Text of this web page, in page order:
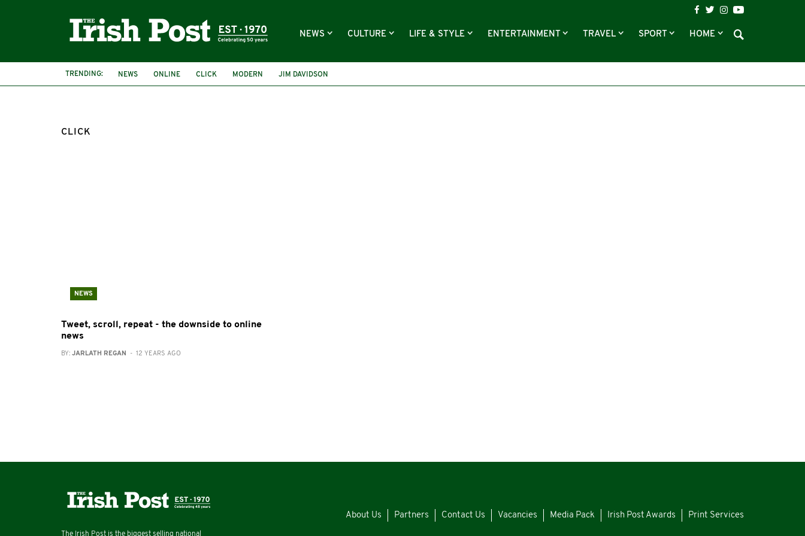
NEWS CULTURE LIFE & STYLE ENTERTAINMENT TRAVEL SPORT HOME
TRENDING: NEWS ONLINE CLICK MODERN JIM DAVIDSON
CLICK
NEWS
Tweet, scroll, repeat - the downside to online
news
BY: JARLATH REGAN - 12 YEARS AGO
The Irish Post is the biggest selling national
About Us Partners Contact Us Vacancies Media Pack Irish Post Awards Print Services